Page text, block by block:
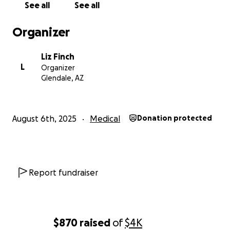
$870 raised of$4K
there are many people who have stepped up for
support Chris, his wife, and my mom and me these
past months. I'll try to do another update sometime
See all See all
Organizer
L
Liz Finch
Organizer
Glendale, AZ
August 6th, 2025 Medical Donation protected
Report fundraiser